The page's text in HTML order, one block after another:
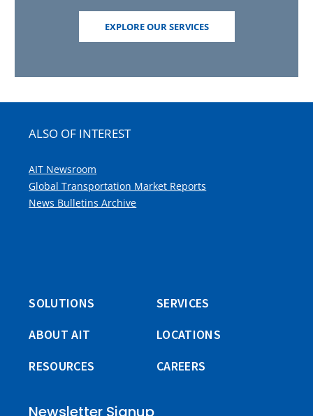
EXPLORE OUR SERVICES
ALSO OF INTEREST
AIT Newsroom
Global Transportation Market Reports
News Bulletins Archive
SOLUTIONS
SERVICES
ABOUT AIT
LOCATIONS
RESOURCES
CAREERS
Newsletter Signup